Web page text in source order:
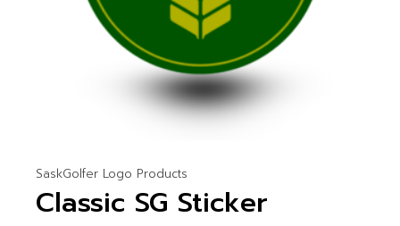
SaskGolfer Logo Products
Classic SG Sticker